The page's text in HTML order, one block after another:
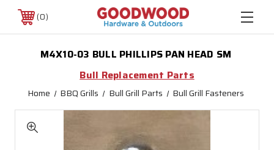
0
M4X10-03 BULL PHILLIPS PAN HEAD SM
Bull Replacement Parts
Home BBQ Grills Bull Grill Parts Bull Grill Fasteners